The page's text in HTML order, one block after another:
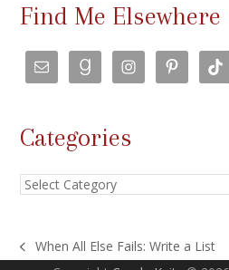
Find Me Elsewhere
Categories
Categories
previous
When All Else Fails: Write a List